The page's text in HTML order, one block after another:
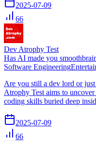
2025-07-09
66
Dev Atrophy Test
Has AI made you
Software Engineering
Are you still a dev lord or
Atrophy Test aims to
coding skills buried deep
2025-07-09
66